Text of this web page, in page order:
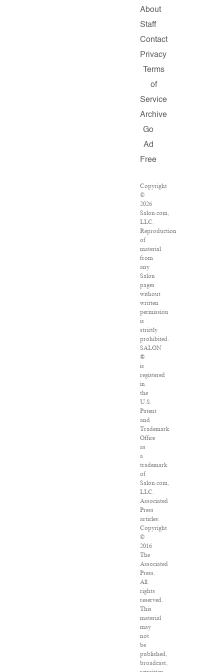
About
Staff
Contact
Privacy
Terms
of
Service
Archive
Go
Ad
Free
Copyright
©
2026
Salon.com,
LLC.
Reproduction
of
material
from
any
Salon
pages
without
written
permission
is
strictly
prohibited.
SALON
®
is
registered
in
the
U.S.
Patent
and
Trademark
Office
as
a
trademark
of
Salon.com,
LLC.
Associated
Press
articles:
Copyright
©
2016
The
Associated
Press.
All
rights
reserved.
This
material
may
not
be
published,
broadcast,